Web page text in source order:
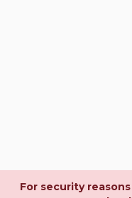
For security